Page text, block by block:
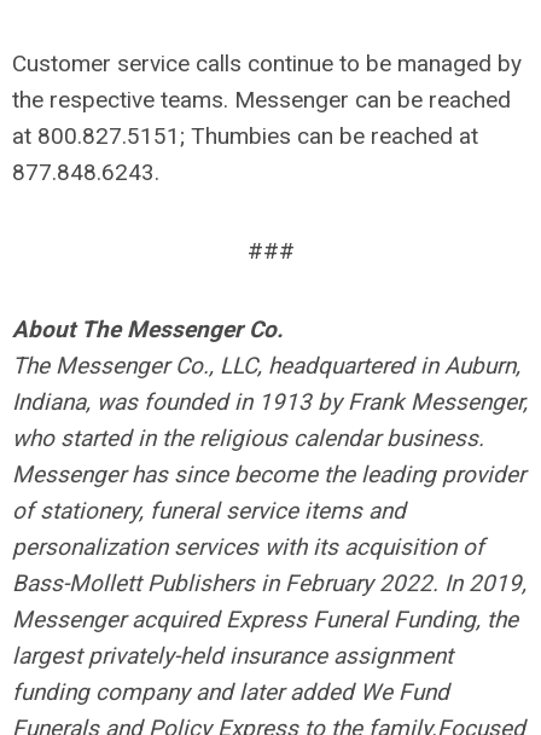
Customer service calls continue to be managed by
the respective teams. Messenger can be reached
at 800.827.5151; Thumbies can be reached at
877.848.6243.
###
About The Messenger Co.
The Messenger Co., LLC, headquartered in Auburn,
Indiana, was founded in 1913 by Frank Messenger,
who started in the religious calendar business.
Messenger has since become the leading provider
of stationery, funeral service items and
personalization services with its acquisition of
Bass-Mollett Publishers in February 2022. In 2019,
Messenger acquired Express Funeral Funding, the
largest privately-held insurance assignment
funding company and later added We Fund
Funerals and Policy Express to the family.Focused